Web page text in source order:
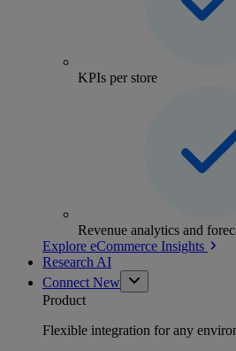
KPIs per store
Revenue analytics and
Explore eCommerce Insights
Research AI
Connect New
Product
Flexible integration for any